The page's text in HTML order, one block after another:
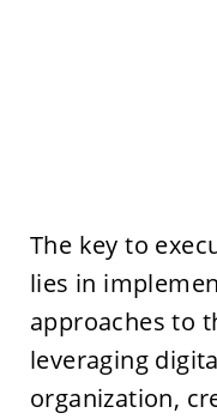
The key to
lies in
approaches to
leveraging
organization,